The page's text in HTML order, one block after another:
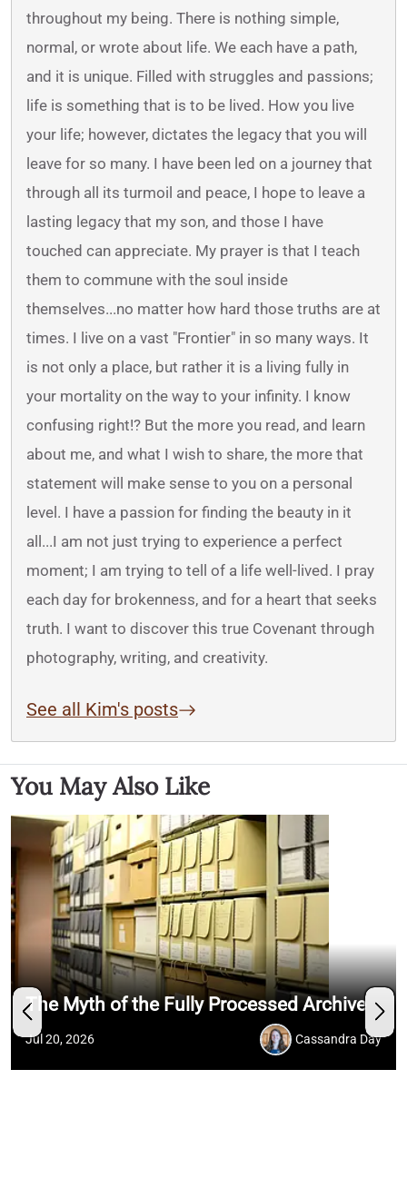
throughout my being. There is nothing simple,
normal, or wrote about life. We each have a path,
and it is unique. Filled with struggles and passions;
life is something that is to be lived. How you live
your life; however, dictates the legacy that you will
leave for so many. I have been led on a journey that
through all its turmoil and peace, I hope to leave a
lasting legacy that my son, and those I have
touched can appreciate. My prayer is that I teach
them to commune with the soul inside
themselves...no matter how hard those truths are at
times. I live on a vast "Frontier" in so many ways. It
is not only a place, but rather it is a living fully in
your mortality on the way to your infinity. I know
confusing right!? But the more you read, and learn
about me, and what I wish to share, the more that
statement will make sense to you on a personal
level. I have a passion for finding the beauty in it
all...I am not just trying to experience a perfect
moment; I am trying to tell of a life well-lived. I pray
each day for brokenness, and for a heart that seeks
truth. I want to discover this true Covenant through
photography, writing, and creativity.
See all Kim's posts
You May Also Like
The Myth of the Fully Processed Archive
Jul 20, 2026 Cassandra Day